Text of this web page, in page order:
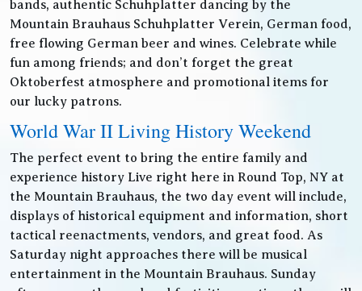
bands, authentic Schuhplatter dancing by the
Mountain Brauhaus Schuhplatter Verein, German food,
free flowing German beer and wines. Celebrate while
fun among friends; and don’t forget the great
Oktoberfest atmosphere and promotional items for
our lucky patrons.
World War II Living History Weekend
The perfect event to bring the entire family and
experience history Live right here in Round Top, NY at
the Mountain Brauhaus, the two day event will include,
displays of historical equipment and information, short
tactical reenactments, vendors, and great food. As
Saturday night approaches there will be musical
entertainment in the Mountain Brauhaus. Sunday